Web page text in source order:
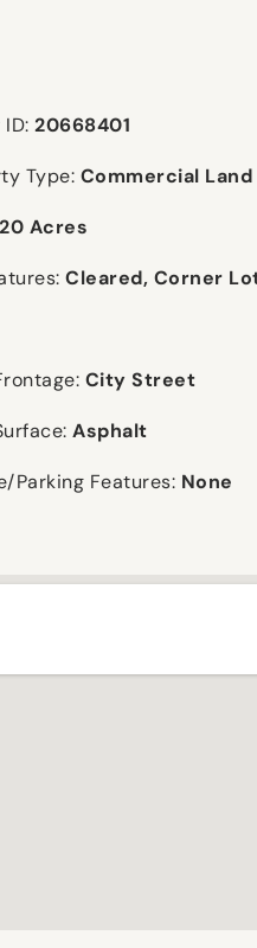
20668401
Type: Commercial
Acres
Cleared, Corner
City Street
Asphalt
Parking Features: None